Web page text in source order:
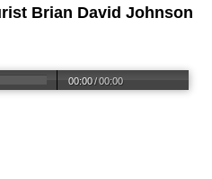
Brian David Johnson
00:00/00:00